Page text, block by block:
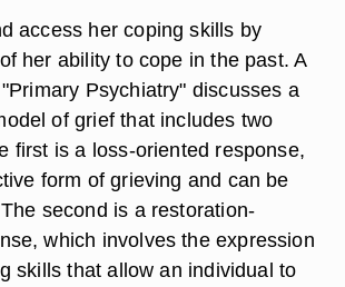
access her coping skills by
her ability to cope in the past. A
Psychiatry" discusses a
of grief that includes two
first is a loss-oriented response,
form of grieving and can be
second is a restoration-
which involves the expression
skills that allow an individual to